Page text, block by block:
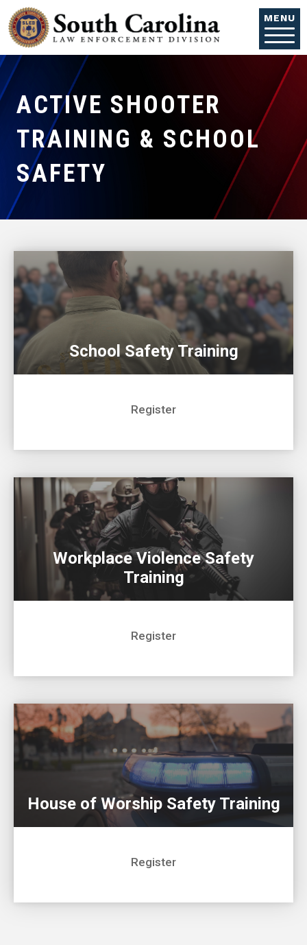
Skip to main content
MENU
ACTIVE SHOOTER
TRAINING & SCHOOL
SAFETY
School Safety Training
Register
Workplace Violence Safety
Training
Register
House of Worship Safety Training
Register